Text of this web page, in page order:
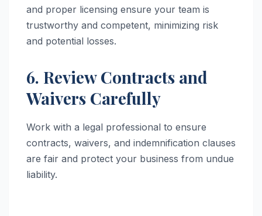
and proper licensing ensure your team is
trustworthy and competent, minimizing risk
and potential losses.
6. Review Contracts and
Waivers Carefully
Work with a legal professional to ensure
contracts, waivers, and indemnification clauses
are fair and protect your business from undue
liability.